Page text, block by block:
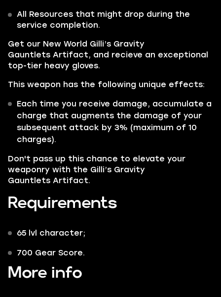
All Resources that might drop during the
service completion.
Get our New World Gilli’s Gravity
Gauntlets Artifact, and recieve an exceptional
top-tier heavy gloves.
This weapon has the following unique effects:
Each time you receive damage, accumulate a
charge that augments the damage of your
subsequent attack by 3% (maximum of 10
charges).
Don't pass up this chance to elevate your
weaponry with the Gilli’s Gravity
Gauntlets Artifact.
Requirements
65 lvl character;
700 Gear Score.
More info